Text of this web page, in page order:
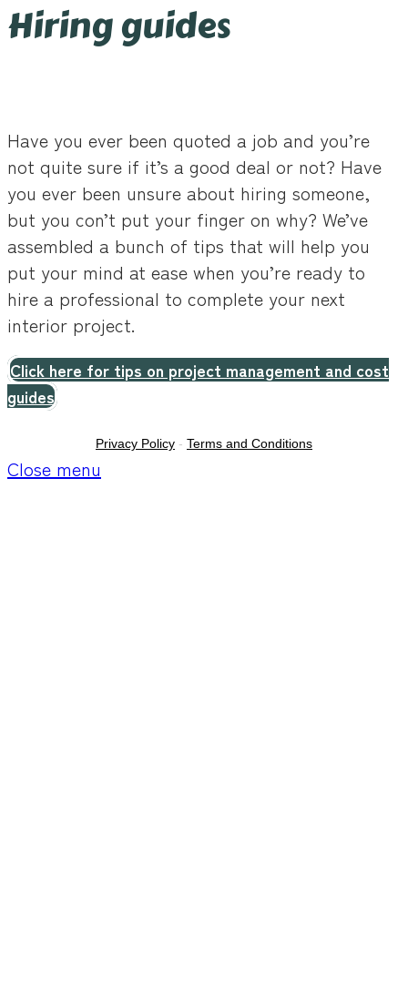
Hiring guides
Have you ever been quoted a job and you’re
not quite sure if it’s a good deal or not? Have
you ever been unsure about hiring someone,
but you con’t put your finger on why? We’ve
assembled a bunch of tips that will help you
put your mind at ease when you’re ready to
hire a professional to complete your next
interior project.
Click here for tips on project management and cost
guides
Privacy Policy - Terms and Conditions
Close menu